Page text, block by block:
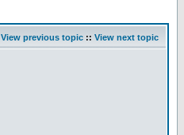
View previous topic :: View next topic